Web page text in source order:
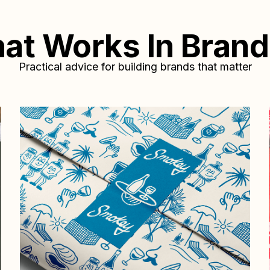
Works In
Practical advice for building brands that matter